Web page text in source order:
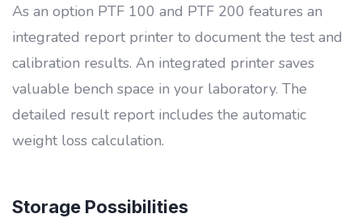
As an option PTF 100 and PTF 200 features an
integrated report printer to document the test and
calibration results. An integrated printer saves
valuable bench space in your laboratory. The
detailed result report includes the automatic
weight loss calculation.
Storage Possibilities